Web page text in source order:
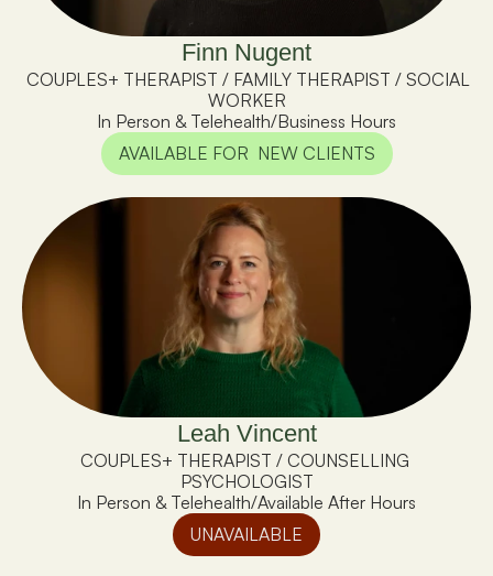
Finn Nugent
WORKER
In Person & Telehealth/Business Hours
AVAILABLE FOR  NEW CLIENTS
Leah Vincent
COUPLES+ THERAPIST / COUNSELLING
PSYCHOLOGIST
In Person & Telehealth/Available After Hours
UNAVAILABLE